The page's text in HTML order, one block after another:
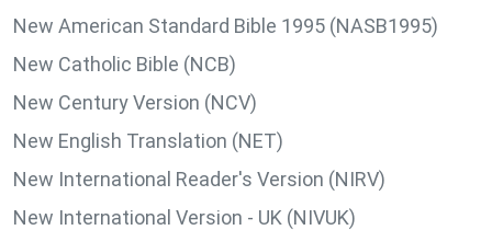
New American Standard Bible 1995 (NASB1995)
New Catholic Bible (NCB)
New Century Version (NCV)
New English Translation (NET)
New International Reader's Version (NIRV)
New International Version - UK (NIVUK)